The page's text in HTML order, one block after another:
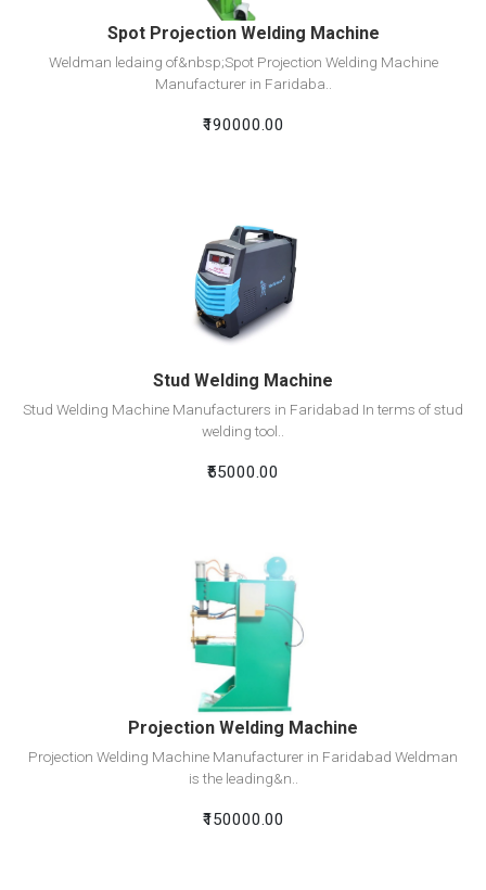
Spot Projection Welding Machine
Weldman ledaing of&nbsp;Spot Projection Welding Machine
Manufacturer in Faridaba..
₹190000.00
View Detail
Add To Cart
Stud Welding Machine
Stud Welding Machine Manufacturers in Faridabad In terms of stud
welding tool..
₹55000.00
View Detail
Add To Cart
Projection Welding Machine
Projection Welding Machine Manufacturer in Faridabad Weldman
is the leading&n..
₹150000.00